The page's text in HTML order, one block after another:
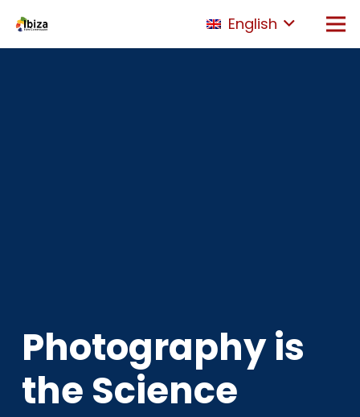
English
Photography is
the Science